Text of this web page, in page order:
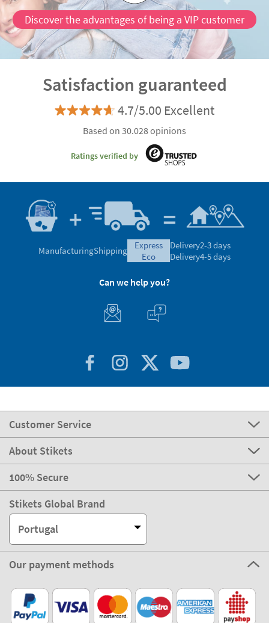
Discover the advantages of being a VIP customer
Satisfaction guaranteed
4.7/5.00 Excellent
Based on 30.028 opinions
Ratings verified by
ManufacturingShipping
express
eco
Delivery2-3 days
Delivery4-5 days
Can we help you?
Customer Service
About Stikets
100% Secure
Stikets Global Brand
Portugal
Our payment methods